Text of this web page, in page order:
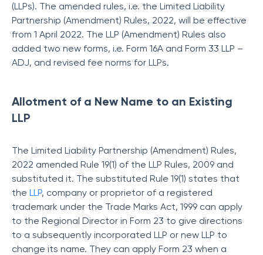
(LLPs). The amended rules, i.e. the Limited Liability
Partnership (Amendment) Rules, 2022, will be effective
from 1 April 2022. The LLP (Amendment) Rules also
added two new forms, i.e. Form 16A and Form 33 LLP –
ADJ, and revised fee norms for LLPs.
Allotment of a New Name to an Existing
LLP
The Limited Liability Partnership (Amendment) Rules,
2022 amended Rule 19(1) of the LLP Rules, 2009 and
substituted it. The substituted Rule 19(1) states that
the LLP, company or proprietor of a registered
trademark under the Trade Marks Act, 1999 can apply
to the Regional Director in Form 23 to give directions
to a subsequently incorporated LLP or new LLP to
change its name. They can apply Form 23 when a